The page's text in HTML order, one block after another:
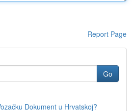
Report Page
Go
Dokument u Hrvatskoj?